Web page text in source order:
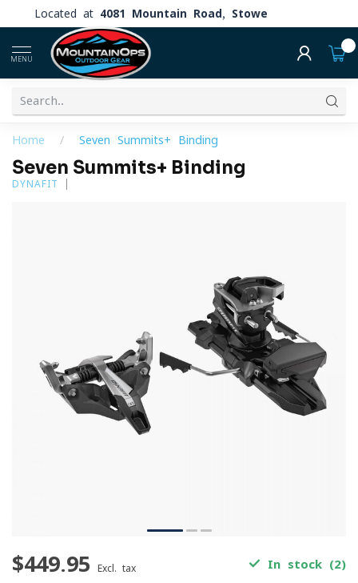
Located at 4081 Mountain Road, Stowe
MENU
Home / Seven Summits+ Binding
Seven Summits+ Binding
DYNAFIT
$449.95 Excl. tax In stock (2)